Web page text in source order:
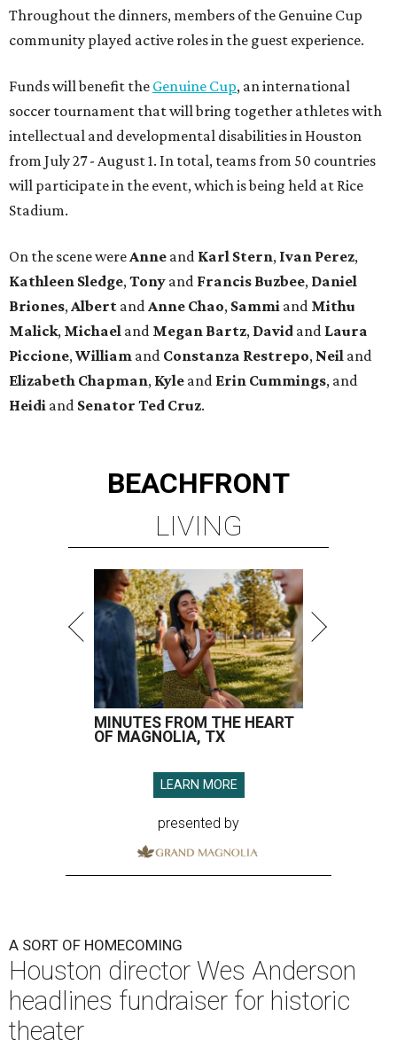
Throughout the dinners, members of the Genuine Cup
community played active roles in the guest experience.
Funds will benefit the Genuine Cup, an international
soccer tournament that will bring together athletes with
intellectual and developmental disabilities in Houston
from July 27 - August 1. In total, teams from 50 countries
will participate in the event, which is being held at Rice
Stadium.
On the scene were Anne and Karl Stern, Ivan Perez,
Kathleen Sledge, Tony and Francis Buzbee, Daniel
Briones, Albert and Anne Chao, Sammi and Mithu
Malick, Michael and Megan Bartz, David and Laura
Piccione, William and Constanza Restrepo, Neil and
Elizabeth Chapman, Kyle and Erin Cummings, and
Heidi and Senator Ted Cruz.
BEACHFRONT
LIVING
MINUTES FROM THE HEART
OF MAGNOLIA, TX
LEARN MORE
presented by
A SORT OF HOMECOMING
Houston director Wes Anderson
headlines fundraiser for historic
theater